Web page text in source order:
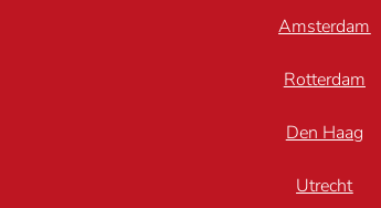
Amsterdam
Rotterdam
Den Haag
Utrecht